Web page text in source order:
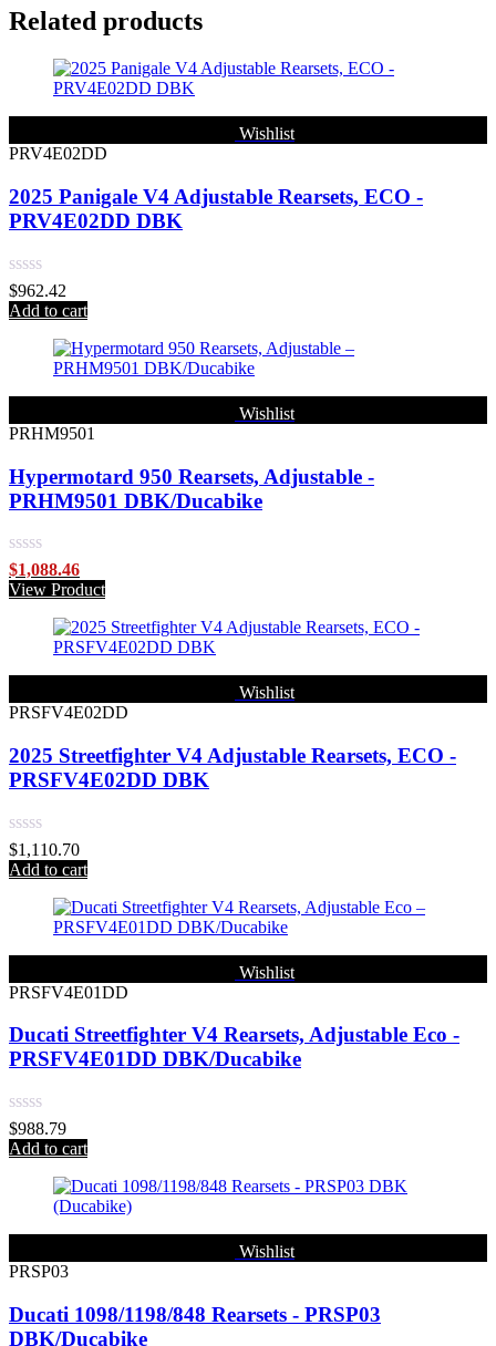
5
Related products
Wishlist
PRV4E02DD
2025 Panigale V4 Adjustable Rearsets, ECO -
PRV4E02DD DBK
Rated
0
out
$962.42
Add to cart
Wishlist
PRHM9501
Hypermotard 950 Rearsets, Adjustable -
PRHM9501 DBK/Ducabike
Rated
0
out
$1,088.46
View Product
Wishlist
PRSFV4E02DD
2025 Streetfighter V4 Adjustable Rearsets, ECO -
PRSFV4E02DD DBK
Rated
0
out
$1,110.70
Add to cart
Wishlist
PRSFV4E01DD
Ducati Streetfighter V4 Rearsets, Adjustable Eco -
PRSFV4E01DD DBK/Ducabike
Rated
0
out
$988.79
Add to cart
Wishlist
PRSP03
Ducati 1098/1198/848 Rearsets - PRSP03
DBK/Ducabike